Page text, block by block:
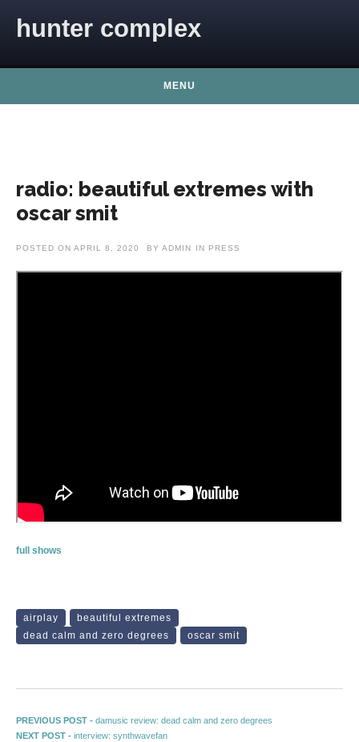
hunter complex
MENU
radio: beautiful extremes with
oscar smit
POSTED ON APRIL 8, 2020 BY ADMIN IN PRESS
full shows
airplay
beautiful extremes
dead calm and zero degrees
oscar smit
Post navigation
PREVIOUS POST - Previous post:
damusic review: dead calm and zero degrees
NEXT POST - Next post:
interview: synthwavefan